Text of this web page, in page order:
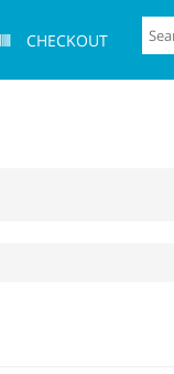
CHECKOUT